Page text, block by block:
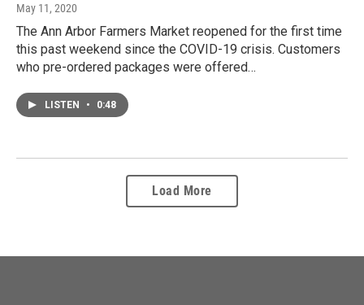
May 11, 2020
The Ann Arbor Farmers Market reopened for the first time
this past weekend since the COVID-19 crisis. Customers
who pre-ordered packages were offered…
LISTEN • 0:48
Load More